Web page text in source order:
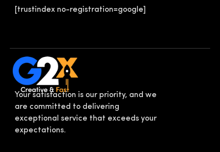
[trustindex no-registration=google]
Your satisfaction is our priority, and we
are committed to delivering
exceptional service that exceeds your
expectations.